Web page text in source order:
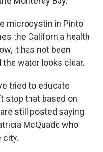
microcystin in Pinto
the California health
it has not been
water looks clear.
tried to educate
stop that based on
still posted saying
McQuade who
city.